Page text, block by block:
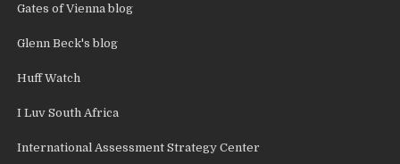
Gates of Vienna blog
Glenn Beck's blog
Huff Watch
I Luv South Africa
International Assessment Strategy Center